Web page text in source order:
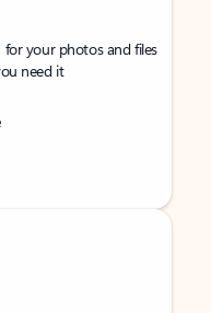
your photos and files
need it